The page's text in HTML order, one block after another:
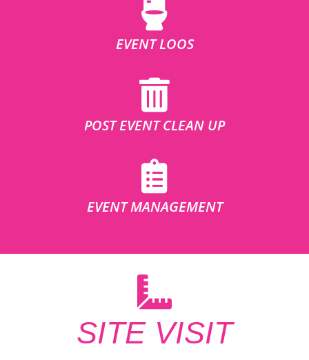
EVENT LOOS
POST EVENT CLEAN UP
EVENT MANAGEMENT
SITE VISIT